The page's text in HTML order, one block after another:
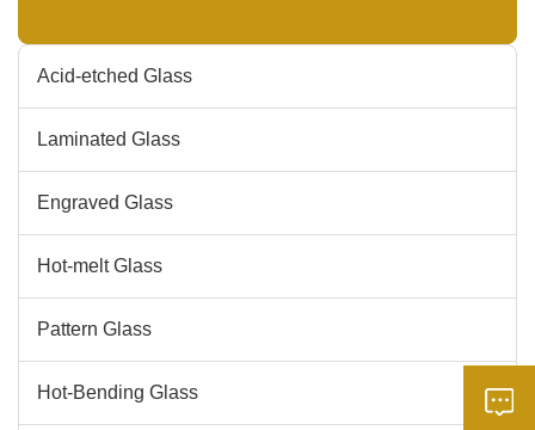
Acid-etched Glass
Laminated Glass
Engraved Glass
Hot-melt Glass
Pattern Glass
Hot-Bending Glass